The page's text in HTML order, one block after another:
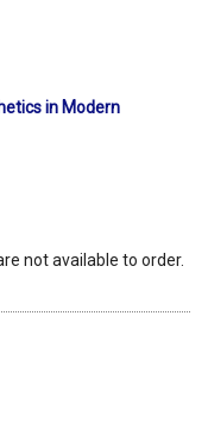
in Modern
not available to order.